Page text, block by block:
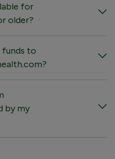
for
older?
funds to
by my